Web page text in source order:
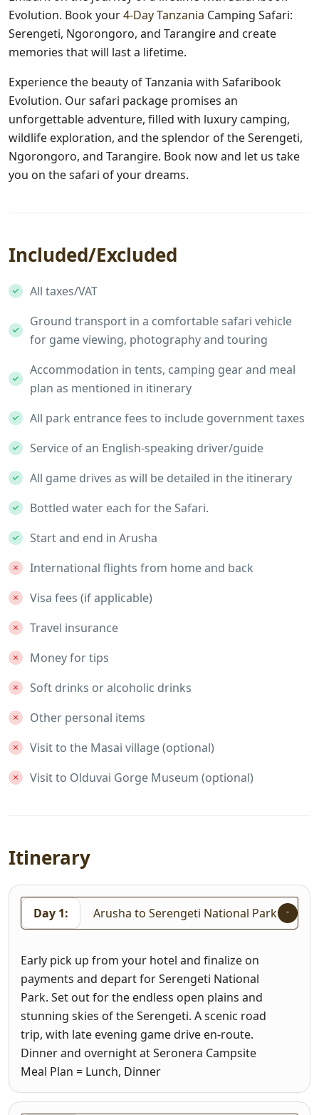
Evolution. Book your4-Day Tanzania Camping Safari:
Serengeti, Ngorongoro, and Tarangire and create
memories that will last a lifetime.
Experience the beauty of Tanzania with Safaribook
Evolution. Our safari package promises an
unforgettable adventure, filled with luxury camping,
wildlife exploration, and the splendor of the Serengeti,
Ngorongoro, and Tarangire. Book now and let us take
you on the safari of your dreams.
Included/Excluded
All taxes/VAT
Ground transport in a comfortable safari vehicle
for game viewing, photography and touring
Accommodation in tents, camping gear and meal
plan as mentioned in itinerary
All park entrance fees to include government taxes
Service of an English-speaking driver/guide
All game drives as will be detailed in the itinerary
Bottled water each for the Safari.
Start and end in Arusha
International flights from home and back
Visa fees (if applicable)
Travel insurance
Money for tips
Soft drinks or alcoholic drinks
Other personal items
Visit to the Masai village (optional)
Visit to Olduvai Gorge Museum (optional)
Itinerary
Day 1: Arusha to Serengeti National Park
Early pick up from your hotel and finalize on
payments and depart for Serengeti National
Park. Set out for the endless open plains and
stunning skies of the Serengeti. A scenic road
trip, with late evening game drive en-route.
Dinner and overnight at Seronera Campsite
Meal Plan = Lunch, Dinner